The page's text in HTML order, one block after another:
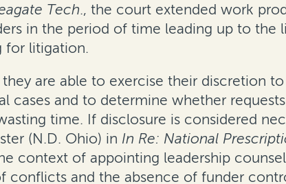
Tech., the court extended work
in the period of time leading up to the
for litigation.
are able to exercise their discretion
cases and to determine whether
time. If disclosure is considered
(N.D. Ohio) in In Re: National
context of appointing leadership
and the absence of funder